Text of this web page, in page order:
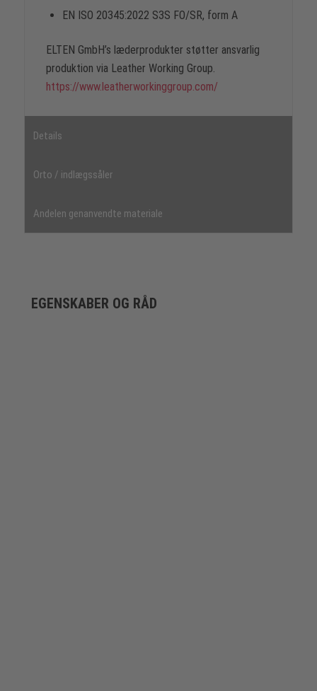
EN ISO 20345:2022 S3S FO/SR, form A
ELTEN GmbH’s læderprodukter støtter ansvarlig
produktion via Leather Working Group.
https://www.leatherworkinggroup.com/
Details
Orto / indlægssåler
Andelen genanvendte materiale
EGENSKABER OG RÅD